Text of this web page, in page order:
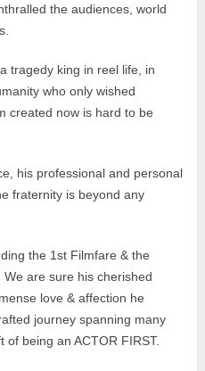
the audiences, world
tragedy king in reel life, in
who only wished
created now is hard to be
his professional and personal
fraternity is beyond any
the 1st Filmfare & the
are sure his cherished
love & affection he
journey spanning many
being an ACTOR FIRST.